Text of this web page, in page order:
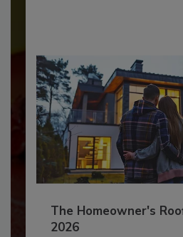
The Homeowner's
2026